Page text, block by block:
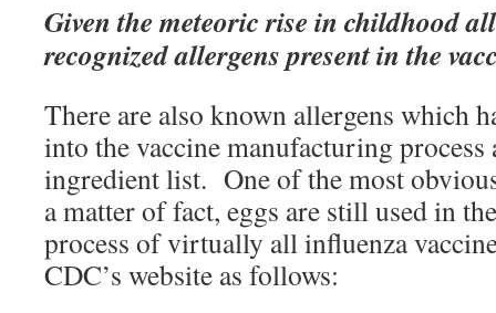
Given the meteoric rise in childhood
recognized allergens present in the
There are also known allergens which
into the vaccine manufacturing process
ingredient list. One of the most
a matter of fact, eggs are still used in
process of virtually all influenza
CDC’s website as follows: